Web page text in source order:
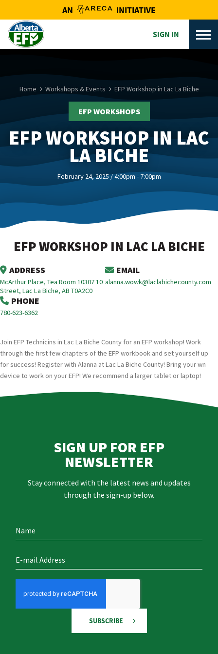
AN INITIATIVE
SIGN IN
Home Workshops & Events EFP Workshop in Lac La Biche
EFP WORKSHOPS
EFP WORKSHOP IN LAC
LA BICHE
February 24, 2025 / 4:00pm - 7:00pm
EFP WORKSHOP IN LAC LA BICHE
ADDRESS
McArthur Place, Tea Room 10307 10
Street, Lac La Biche, AB T0A2C0
EMAIL
alanna.wowk@laclabichecounty.com
PHONE
780-623-6362
Join EFP Technicins in Lac La Biche County for an EFP workshop! Work
through the first few chapters of the EFP workbook and set yourself up
for success! Register with Alanna at Lac La Biche County! Bring your wn
device to work on your EFP! We recommend a larger tablet or laptop!
SIGN UP FOR EFP
NEWSLETTER
Stay connected with the latest news and updates
through the sign-up below.
SUBSCRIBE